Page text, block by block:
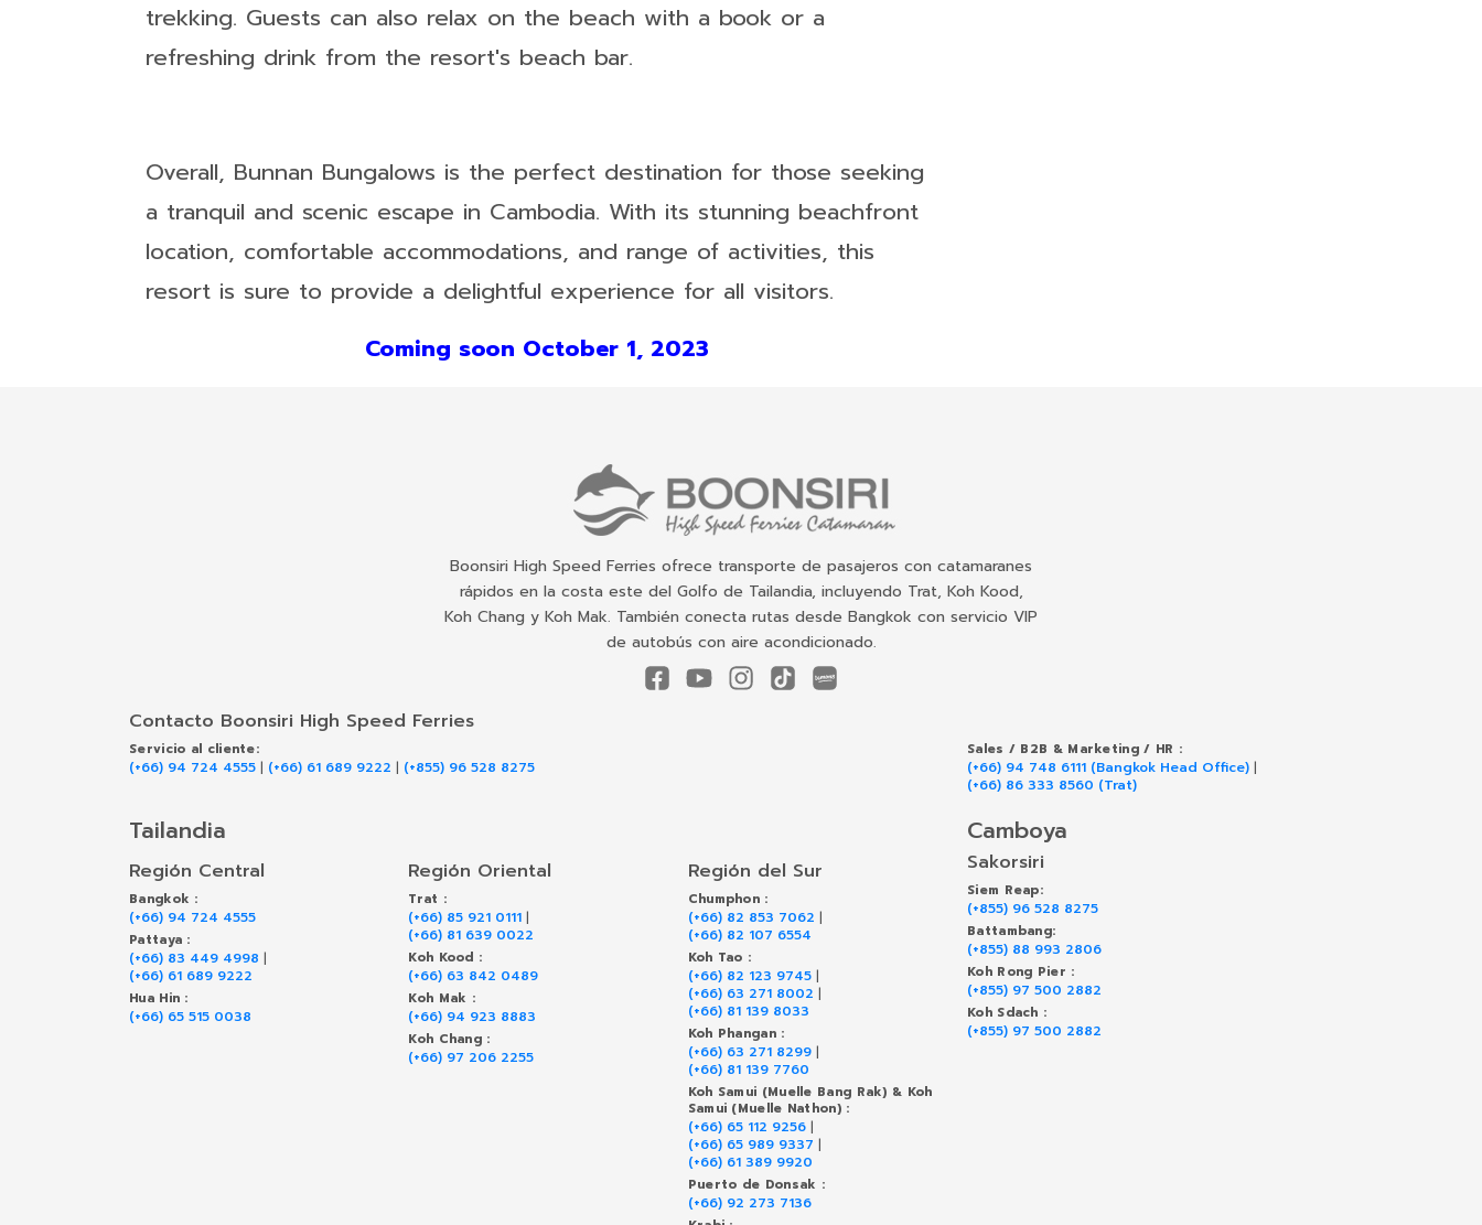
trekking. Guests can also relax on the beach with a book or a
refreshing drink from the resort's beach bar.
Overall, Bunnan Bungalows is the perfect destination for those seeking
a tranquil and scenic escape in Cambodia. With its stunning beachfront
location, comfortable accommodations, and range of activities, this
resort is sure to provide a delightful experience for all visitors.
Coming soon October 1, 2023
Boonsiri High Speed Ferries ofrece transporte de pasajeros con catamaranes
rápidos en la costa este del Golfo de Tailandia, incluyendo Trat, Koh Kood,
Koh Chang y Koh Mak. También conecta rutas desde Bangkok con servicio VIP
de autobús con aire acondicionado.
Contacto Boonsiri High Speed Ferries
Servicio al cliente:
(+66) 94 724 4555 | (+66) 61 689 9222 | (+855) 96 528 8275
Sales / B2B & Marketing / HR :
(+66) 94 748 6111 (Bangkok Head Office) |
(+66) 86 333 8560 (Trat)
Tailandia
Región Central
Bangkok :
(+66) 94 724 4555
Pattaya :
(+66) 83 449 4998 |
(+66) 61 689 9222
Hua Hin :
(+66) 65 515 0038
Región Oriental
Trat :
(+66) 85 921 0111 |
(+66) 81 639 0022
Koh Kood :
(+66) 63 842 0489
Koh Mak :
(+66) 94 923 8883
Koh Chang :
(+66) 97 206 2255
Región del Sur
Chumphon :
(+66) 82 853 7062 |
(+66) 82 107 6554
Koh Tao :
(+66) 82 123 9745|
(+66) 63 271 8002 |
(+66) 81 139 8033
Koh Phangan :
(+66) 63 271 8299|
(+66) 81 139 7760
Koh Samui (Muelle Bang Rak) & Koh
Samui (Muelle Nathon) :
(+66) 65 112 9256|
(+66) 65 989 9337 |
(+66) 61 389 9920
Puerto de Donsak :
(+66) 92 273 7136
Camboya
Sakorsiri
Siem Reap:
(+855) 96 528 8275
Battambang:
(+855) 88 993 2806
Koh Rong Pier :
(+855) 97 500 2882
Koh Sdach :
(+855) 97 500 2882